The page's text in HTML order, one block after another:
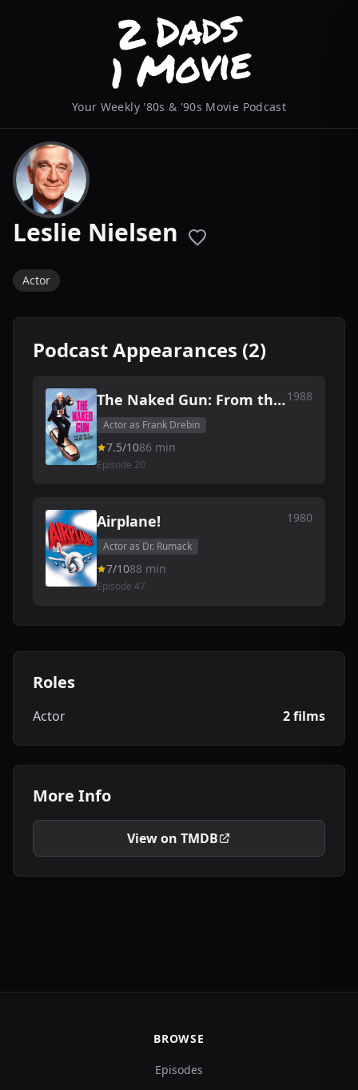
Your Weekly '80s & '90s Movie Podcast
Leslie Nielsen
Actor
Podcast Appearances (2)
The Naked Gun: From the
Files of Police Squad!
1988
Actor as Frank Drebin
7.5/1086 min
Episode 20
Airplane! 1980
Actor as Dr. Rumack
7/1088 min
Episode 47
Roles
Actor 2 films
More Info
View on TMDB
BROWSE
Episodes